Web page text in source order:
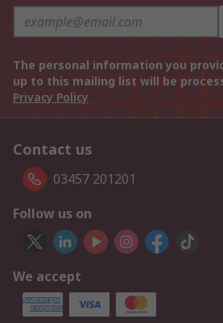
The personal information you
up to this mailing list will be
Privacy Policy
Contact us
03457 201201
Follow us on
We accept